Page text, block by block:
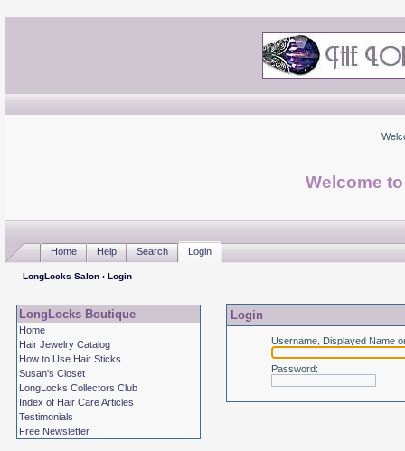
Welcome
Home Help Search Login
LongLocks Salon› Login
LongLocks Boutique
Home
Hair Jewelry Catalog
How to Use Hair Sticks
Susan's Closet
LongLocks Collectors Club
Index of Hair Care Articles
Testimonials
Free Newsletter
Login
Username, Displayed Name
Password: